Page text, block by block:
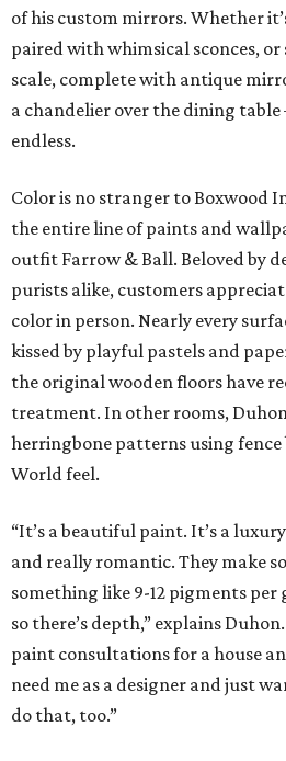
of his custom mirrors. Whether
paired with whimsical sconces,
scale, complete with antique
a chandelier over the dining
endless.
Color is no stranger to Boxwood
the entire line of paints and
outfit Farrow & Ball. Beloved by
purists alike, customers
color in person. Nearly every
kissed by playful pastels and
the original wooden floors have
treatment. In other rooms,
herringbone patterns using fence
World feel.
“It’s a beautiful paint. It’s a
and really romantic. They make
something like 9-12 pigments per
so there’s depth,” explains
paint consultations for a house
need me as a designer and just
do that, too.”